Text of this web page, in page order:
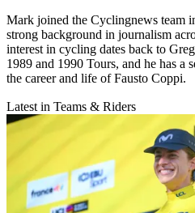
Mark joined the Cyclingnews team
strong background in journalism
interest in cycling dates back to
1989 and 1990 Tours, and he has a
the career and life of Fausto Coppi.
Latest in Teams & Riders